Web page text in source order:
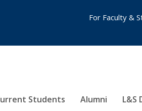
Students Alumni L&S
For Faculty &